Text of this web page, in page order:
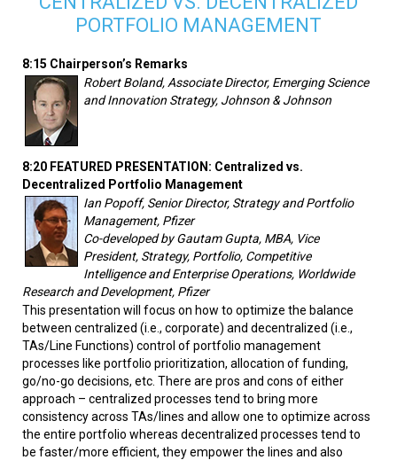
PORTFOLIO MANAGEMENT
8:15 Chairperson’s Remarks
Robert Boland, Associate Director, Emerging Science
and Innovation Strategy, Johnson & Johnson
8:20 FEATURED PRESENTATION: Centralized vs.
Decentralized Portfolio Management
Ian Popoff, Senior Director, Strategy and Portfolio
Management, Pfizer
Co-developed by Gautam Gupta, MBA, Vice
President, Strategy, Portfolio, Competitive
Intelligence and Enterprise Operations, Worldwide
Research and Development, Pfizer
This presentation will focus on how to optimize the balance
between centralized (i.e., corporate) and decentralized (i.e.,
TAs/Line Functions) control of portfolio management
processes like portfolio prioritization, allocation of funding,
go/no-go decisions, etc. There are pros and cons of either
approach – centralized processes tend to bring more
consistency across TAs/lines and allow one to optimize across
the entire portfolio whereas decentralized processes tend to
be faster/more efficient, they empower the lines and also